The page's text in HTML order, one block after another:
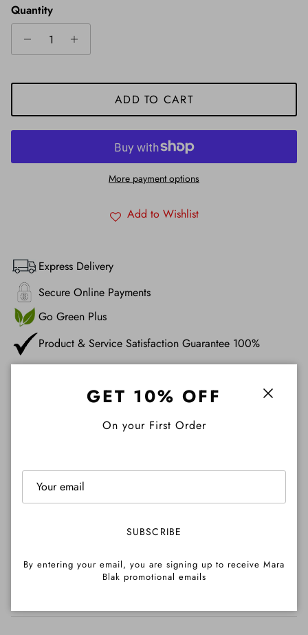
Quantity
ADD TO CART
More payment options
Add to Wishlist
Express Delivery
Secure Online Payments
Go Green Plus
Product & Service Satisfaction Guarantee 100%
GET 10% OFF
On your First Order
SUBSCRIBE
By entering your email, you are signing up to receive Mara
Blak promotional emails